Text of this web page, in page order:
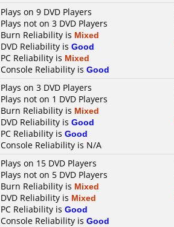
Plays on 9 DVD Players
Plays not on 3 DVD Players
Burn Reliability is Mixed
DVD Reliability is Good
PC Reliability is Mixed
Console Reliability is Good
Plays on 3 DVD Players
Plays not on 1 DVD Players
Burn Reliability is Mixed
DVD Reliability is Good
PC Reliability is Good
Console Reliability is N/A
Plays on 15 DVD Players
Plays not on 5 DVD Players
Burn Reliability is Mixed
DVD Reliability is Mixed
PC Reliability is Good
Console Reliability is Good